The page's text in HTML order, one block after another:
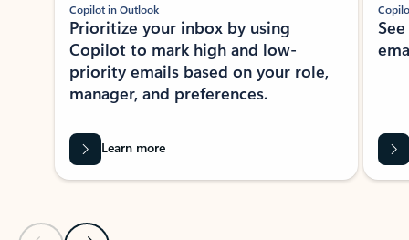
Copilot in Outlook
Prioritize your inbox by using
Copilot to mark high and low-
priority emails based on your role,
manager, and preferences.
Learn more